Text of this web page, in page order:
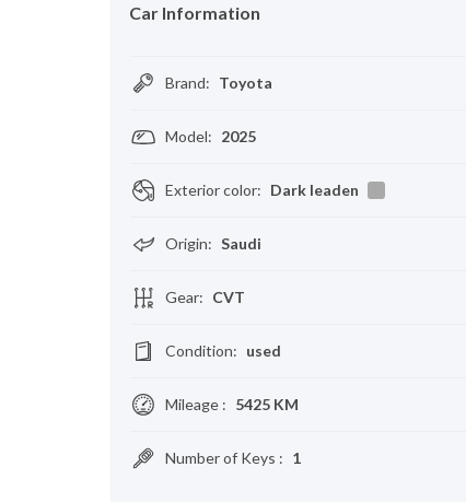
Car Information
Brand: Toyota
Model: 2025
Exterior color: Dark leaden
Origin: Saudi
Gear: CVT
Condition: used
Mileage : 5425 KM
Number of Keys : 1